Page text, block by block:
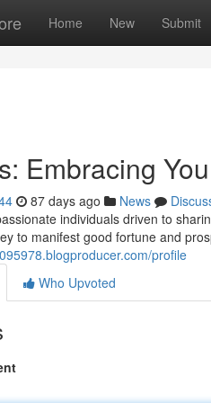
Home New Submit
Embracing
87 days ago News
individuals driven to
to manifest good fortune and
profile
Who Upvoted